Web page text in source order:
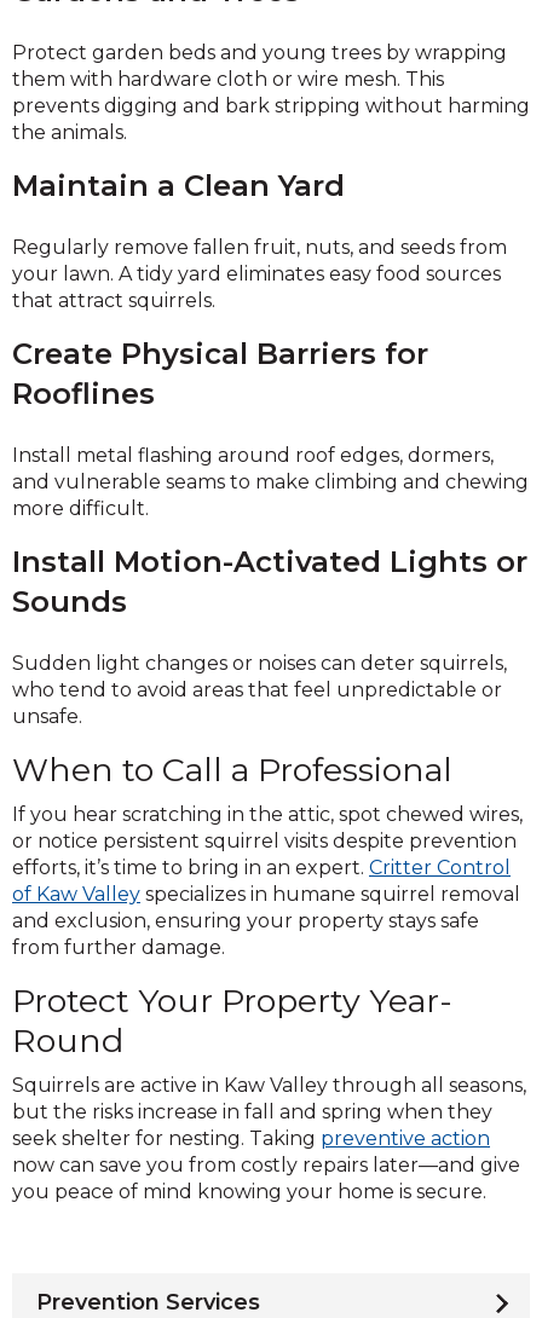
Protect garden beds and young trees by wrapping
them with hardware cloth or wire mesh. This
prevents digging and bark stripping without harming
the animals.
Maintain a Clean Yard
Regularly remove fallen fruit, nuts, and seeds from
your lawn. A tidy yard eliminates easy food sources
that attract squirrels.
Create Physical Barriers for
Rooflines
Install metal flashing around roof edges, dormers,
and vulnerable seams to make climbing and chewing
more difficult.
Install Motion-Activated Lights or
Sounds
Sudden light changes or noises can deter squirrels,
who tend to avoid areas that feel unpredictable or
unsafe.
When to Call a Professional
If you hear scratching in the attic, spot chewed wires,
or notice persistent squirrel visits despite prevention
efforts, it’s time to bring in an expert. Critter Control
of Kaw Valley specializes in humane squirrel removal
and exclusion, ensuring your property stays safe
from further damage.
Protect Your Property Year-
Round
Squirrels are active in Kaw Valley through all seasons,
but the risks increase in fall and spring when they
seek shelter for nesting. Taking preventive action
now can save you from costly repairs later—and give
you peace of mind knowing your home is secure.
Prevention Services